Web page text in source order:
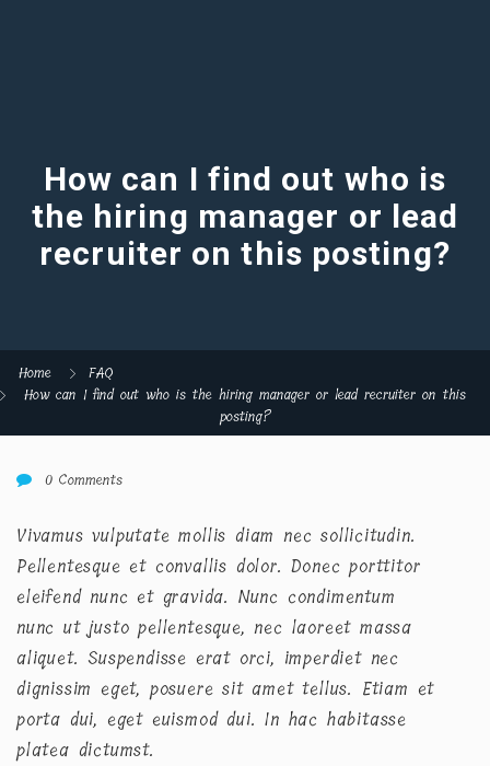
How can I find out who is
the hiring manager or lead
recruiter on this posting?
Home
FAQ
How can I find out who is the hiring manager or lead recruiter on this
posting?
0 Comments
Vivamus vulputate mollis diam nec sollicitudin.
Pellentesque et convallis dolor. Donec porttitor
eleifend nunc et gravida. Nunc condimentum
nunc ut justo pellentesque, nec laoreet massa
aliquet. Suspendisse erat orci, imperdiet nec
dignissim eget, posuere sit amet tellus. Etiam et
porta dui, eget euismod dui. In hac habitasse
platea dictumst.